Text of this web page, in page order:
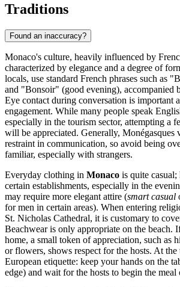
Traditions
Found an inaccuracy?
Monaco's culture, heavily influenced by
characterized by elegance and a degree of
locals, use standard French phrases such as
and "Bonsoir" (good evening), accompanied
Eye contact during conversation is important
engagement. While many people speak
especially in the tourism sector, attempting a
will be appreciated. Generally, Monégasques
restraint in communication, so avoid being
familiar, especially with strangers.
Everyday clothing in Monaco is quite
certain establishments, especially in the
may require more elegant attire (smart casual
for men in certain areas). When entering
St. Nicholas Cathedral, it is customary to
Beachwear is only appropriate on the beach.
home, a small token of appreciation, such as
or flowers, shows respect for the hosts. At
European etiquette: keep your hands on the
edge) and wait for the hosts to begin the